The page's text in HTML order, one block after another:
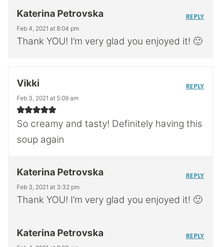
Katerina Petrovska
Feb 4, 2021 at 8:04 pm
Thank YOU! I’m very glad you enjoyed it! 🙂
REPLY
Vikki
Feb 3, 2021 at 5:09 am
So creamy and tasty! Definitely having this
soup again
REPLY
Katerina Petrovska
Feb 3, 2021 at 3:32 pm
Thank YOU! I’m very glad you enjoyed it! 🙂
REPLY
Katerina Petrovska REPLY